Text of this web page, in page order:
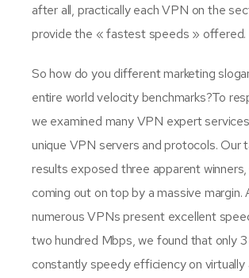
after all, practically each VPN on the
provide the « fastest speeds » offered.
So how do you different marketing
entire world velocity benchmarks?To
we examined many VPN expert
unique VPN servers and protocols. Our
results exposed three apparent
coming out on top by a massive margin.
numerous VPNs present excellent
two hundred Mbps, we found that only
constantly speedy efficiency on virtually